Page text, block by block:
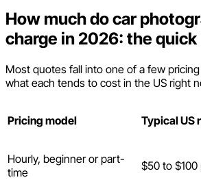
How much do car
charge in 2026: the
Most quotes fall into one of a few
what each tends to cost in the US right
Pricing model Typical US
Hourly, beginner or part-
time
$50 to